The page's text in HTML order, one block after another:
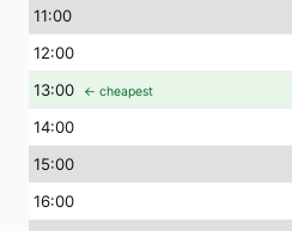
11:00
12:00
13:00 ← cheapest
14:00
15:00
16:00